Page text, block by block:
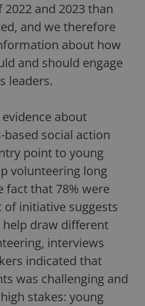
and 2023 than
and we therefore
about how
and should engage
leaders.
about
social action
point to young
volunteering long
fact that 78% were
initiative suggests
draw different
interviews
indicated that
was challenging and
stakes: young